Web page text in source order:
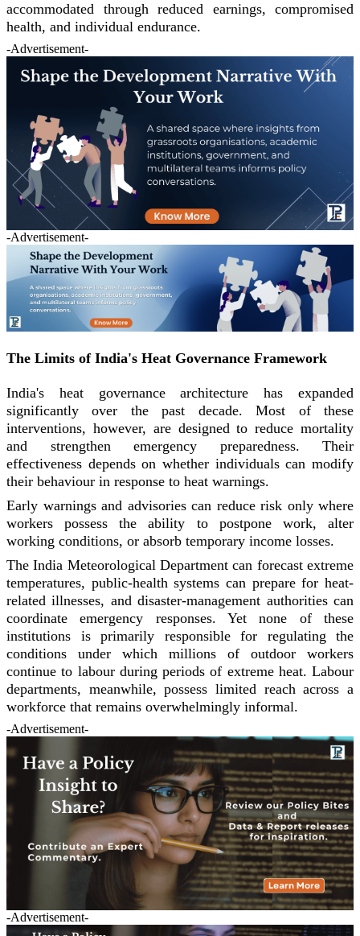
accommodated through reduced earnings, compromised
health, and individual endurance.
-Advertisement-
-Advertisement-
The Limits of India's Heat Governance Framework
India's heat governance architecture has expanded
significantly over the past decade. Most of these
interventions, however, are designed to reduce mortality
and strengthen emergency preparedness. Their
effectiveness depends on whether individuals can modify
their behaviour in response to heat warnings.
Early warnings and advisories can reduce risk only where
workers possess the ability to postpone work, alter
working conditions, or absorb temporary income losses.
The India Meteorological Department can forecast extreme
temperatures, public-health systems can prepare for heat-
related illnesses, and disaster-management authorities can
coordinate emergency responses. Yet none of these
institutions is primarily responsible for regulating the
conditions under which millions of outdoor workers
continue to labour during periods of extreme heat. Labour
departments, meanwhile, possess limited reach across a
workforce that remains overwhelmingly informal.
-Advertisement-
-Advertisement-